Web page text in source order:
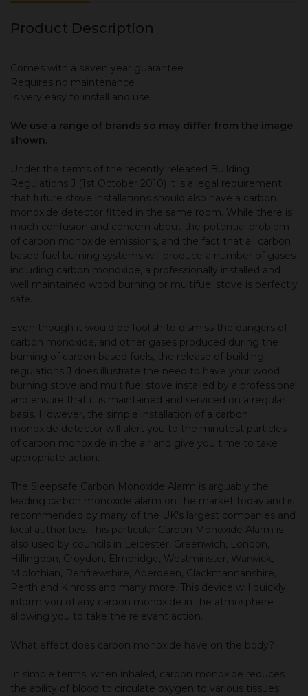
Product Description
Comes with a seven year guarantee
Requires no maintenance
Is very easy to install and use
We use a range of brands so may differ from the image
shown.
Under the terms of the recently released Building
Regulations J (1st October 2010) it is a legal requirement
that future stove installations should also have a carbon
monoxide detector fitted in the same room. While there is
much confusion and concern about the potential problem
of carbon monoxide emissions, and the fact that all carbon
based fuel burning systems will produce a number of gases
including carbon monoxide, a professionally installed and
well maintained wood burning or multifuel stove is perfectly
safe.
Even though it would be foolish to dismiss the dangers of
carbon monoxide, and other gases produced during the
burning of carbon based fuels, the release of building
regulations J does illustrate the need to have your wood
burning stove and multifuel stove installed by a professional
and ensure that it is maintained and serviced on a regular
basis. However, the simple installation of a carbon
monoxide detector will alert you to the minutest particles
of carbon monoxide in the air and give you time to take
appropriate action.
The Sleepsafe Carbon Monoxide Alarm is arguably the
leading carbon monoxide alarm on the market today and is
recommended by many of the UK's largest companies and
local authorities. This particular Carbon Monoxide Alarm is
also used by councils in Leicester, Greenwich, London,
Hillingdon, Croydon, Elmbridge, Westminster, Warwick,
Midlothian, Renfrewshire, Aberdeen, Clackmannanshire,
Perth and Kinross and many more. This device will quickly
inform you of any carbon monoxide in the atmosphere
allowing you to take the relevant action.
What effect does carbon monoxide have on the body?
In simple terms, when inhaled, carbon monoxide reduces
the ability of blood to circulate oxygen to various tissues